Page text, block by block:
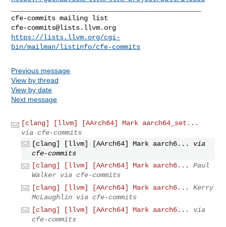
cfe-commits@lists.llvm.org
https://lists.llvm.org/cgi-
bin/mailman/listinfo/cfe-commits
Previous message
View by thread
View by date
Next message
[clang] [llvm] [AArch64] Mark aarch64_set...
via cfe-commits
[clang] [llvm] [AArch64] Mark aarch6...
via
cfe-commits
[clang] [llvm] [AArch64] Mark aarch6...
Paul
Walker via cfe-commits
[clang] [llvm] [AArch64] Mark aarch6...
Kerry
McLaughlin via cfe-commits
[clang] [llvm] [AArch64] Mark aarch6...
via
cfe-commits